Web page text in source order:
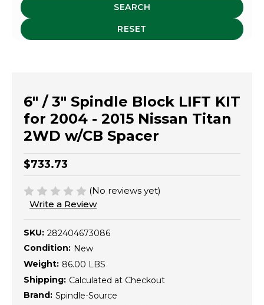
SEARCH
RESET
6" / 3" Spindle Block LIFT KIT
for 2004 - 2015 Nissan Titan
2WD w/CB Spacer
$733.73
(No reviews yet)
Write a Review
SKU: 282404673086
Condition: New
Weight: 86.00 LBS
Shipping: Calculated at Checkout
Brand: Spindle-Source